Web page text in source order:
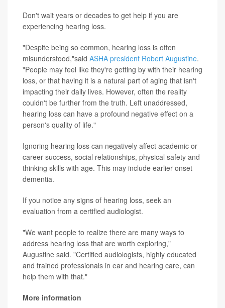
Don't wait years or decades to get help if you are
experiencing hearing loss.
"Despite being so common, hearing loss is often
misunderstood,"said ASHA president Robert Augustine.
"People may feel like they're getting by with their hearing
loss, or that having it is a natural part of aging that isn't
impacting their daily lives. However, often the reality
couldn't be further from the truth. Left unaddressed,
hearing loss can have a profound negative effect on a
person's quality of life."
Ignoring hearing loss can negatively affect academic or
career success, social relationships, physical safety and
thinking skills with age. This may include earlier onset
dementia.
If you notice any signs of hearing loss, seek an
evaluation from a certified audiologist.
"We want people to realize there are many ways to
address hearing loss that are worth exploring,"
Augustine said. "Certified audiologists, highly educated
and trained professionals in ear and hearing care, can
help them with that."
More information